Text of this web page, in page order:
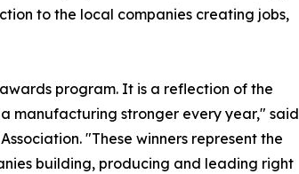
to the local companies creating jobs,
program. It is a reflection of the
manufacturing stronger every year," said
"These winners represent the
building, producing and leading right